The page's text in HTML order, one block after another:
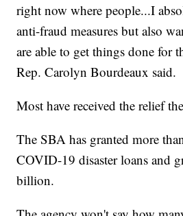
right now where people...I
anti-fraud measures but also
are able to get things done for
Rep. Carolyn Bourdeaux said.
Most have received the relief
The SBA has granted more
COVID-19 disaster loans and
billion.